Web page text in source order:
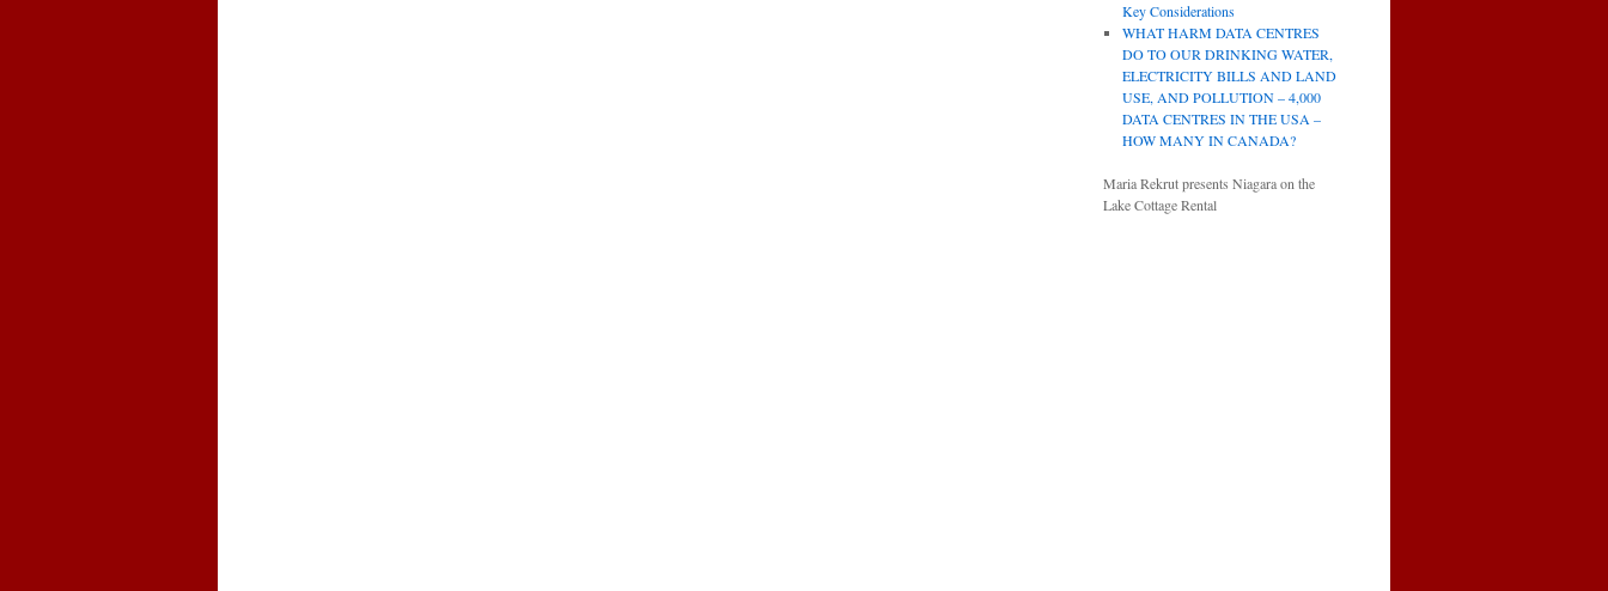
Key Considerations
WHAT HARM DATA CENTRES
DO TO OUR DRINKING WATER,
ELECTRICITY BILLS AND LAND
USE, AND POLLUTION – 4,000
DATA CENTRES IN THE USA –
HOW MANY IN CANADA?
Maria Rekrut presents Niagara on the
Lake Cottage Rental